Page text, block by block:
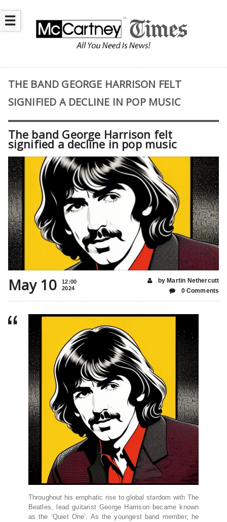
☰
THE BAND GEORGE HARRISON FELT
SIGNIFIED A DECLINE IN POP MUSIC
The band George Harrison felt
signified a decline in pop music
May 10
12:00
2024
by Martin Nethercutt
0 Comments
Throughout his emphatic rise to global stardom with The
Beatles, lead guitarist George Harrison became known
as the ‘Quiet One’. As the youngest band member, he